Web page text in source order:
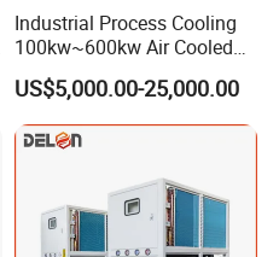
Industrial Process Cooling
100kw~600kw Air Cooled
Industrial Water Chiller Air
Screw Compressor Chiller
Water Cooled Industrial
Chiller Manufacturer with
US$5,000.00-25,000.00